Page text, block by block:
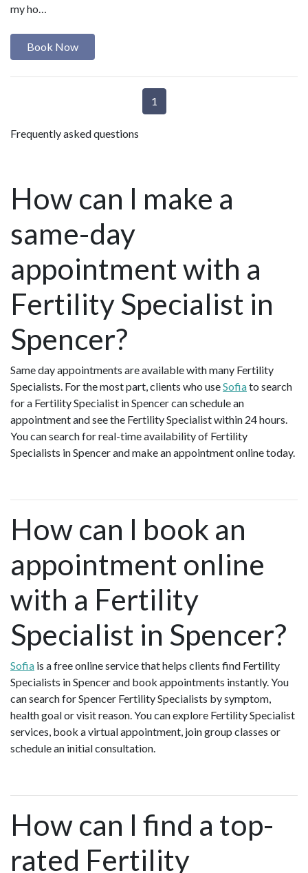
my ho…
Book Now
1
Frequently asked questions
How can I make a
same-day
appointment with a
Fertility Specialist in
Spencer?
Same day appointments are available with many Fertility
Specialists. For the most part, clients who useSofiato search
for a Fertility Specialist in Spencer can schedule an
appointment and see the Fertility Specialist within 24 hours.
You can search for real-time availability of Fertility
Specialists in Spencer and make an appointment online today.
How can I book an
appointment online
with a Fertility
Specialist in Spencer?
Sofia is a free online service that helps clients find Fertility
Specialists in Spencer and book appointments instantly. You
can search for Spencer Fertility Specialists by symptom,
health goal or visit reason. You can explore Fertility Specialist
services, book a virtual appointment, join group classes or
schedule an initial consultation.
How can I find a top-
rated Fertility